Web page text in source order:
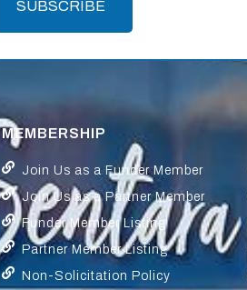
SUBSCRIBE
MEMBERSHIP
Join Us as a Funder Member
Join Us as a Partner Member
Funder Member Listing
Partner Member Listing
Non-Solicitation Policy